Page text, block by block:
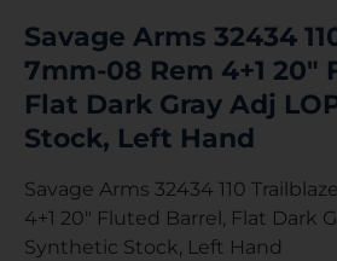
Savage Arms 32434
7mm-08 Rem 4+1 20″
Flat Dark Gray Adj
Stock, Left Hand
Savage Arms 32434 110
4+1 20″ Fluted Barrel, Flat Dark
Synthetic Stock, Left Hand